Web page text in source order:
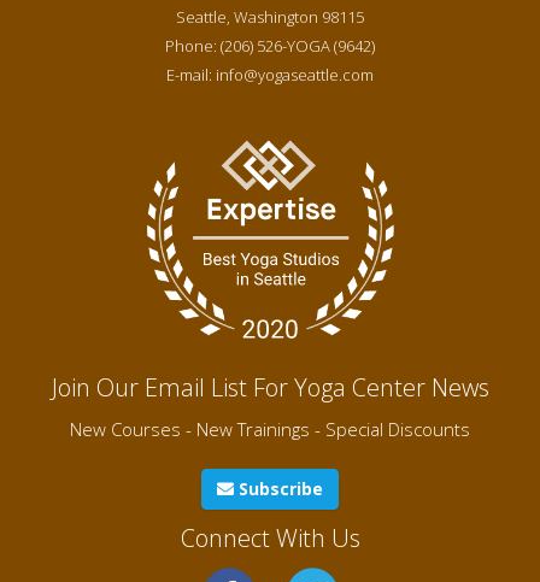
Seattle, Washington 98115
Phone: (206) 526-YOGA (9642)
E-mail: info@yogaseattle.com
Join Our Email List For Yoga Center News
New Courses - New Trainings - Special Discounts
Subscribe
Connect With Us